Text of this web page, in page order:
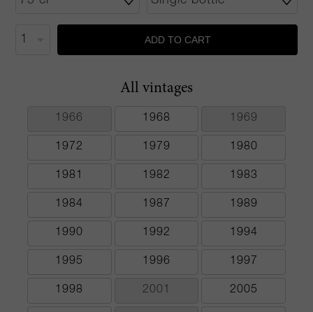
ADD TO CART
All vintages
1966 1968 1969
1972 1979 1980
1981 1982 1983
1984 1987 1989
1990 1992 1994
1995 1996 1997
1998 2001 2005